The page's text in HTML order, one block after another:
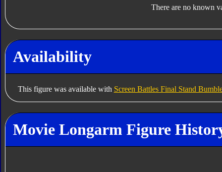
There are no known
Availability
This figure was available with Screen Battles Final Stand
Movie Longarm Figure